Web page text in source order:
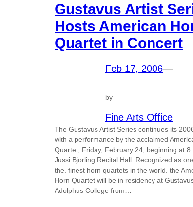
Gustavus Artist
Hosts American
Quartet in Concert
Feb 17, 2006—
by
Fine Arts Office
The Gustavus Artist Series continues its
with a performance by the acclaimed
Quartet, Friday, February 24, beginning at
Jussi Bjorling Recital Hall. Recognized as
the, finest horn quartets in the world, the
Horn Quartet will be in residency at
Adolphus College from…